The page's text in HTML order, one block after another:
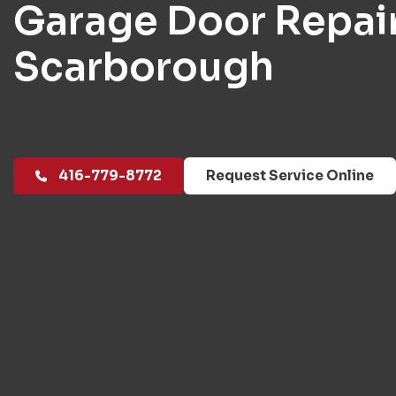
Garage Door
Scarborough
416-779-8772 Request Service Online